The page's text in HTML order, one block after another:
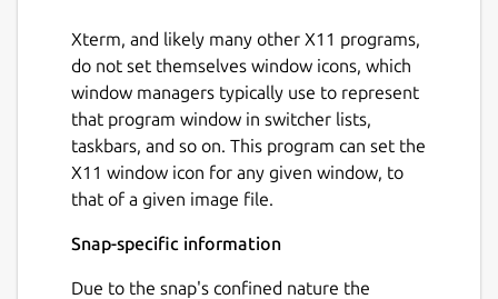
Xterm, and likely many other X11 programs,
do not set themselves window icons, which
window managers typically use to represent
that program window in switcher lists,
taskbars, and so on. This program can set the
X11 window icon for any given window, to
that of a given image file.
Snap-specific information
Due to the snap's confined nature the